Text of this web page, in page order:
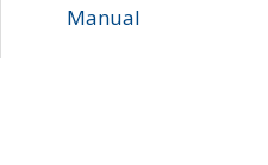
Manual